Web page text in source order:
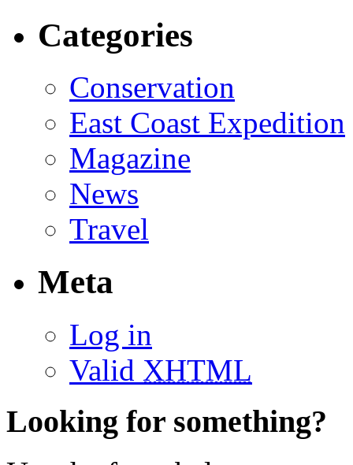
Categories
Conservation
East Coast Expedition
Magazine
News
Travel
Meta
Log in
Valid XHTML
Looking for something?